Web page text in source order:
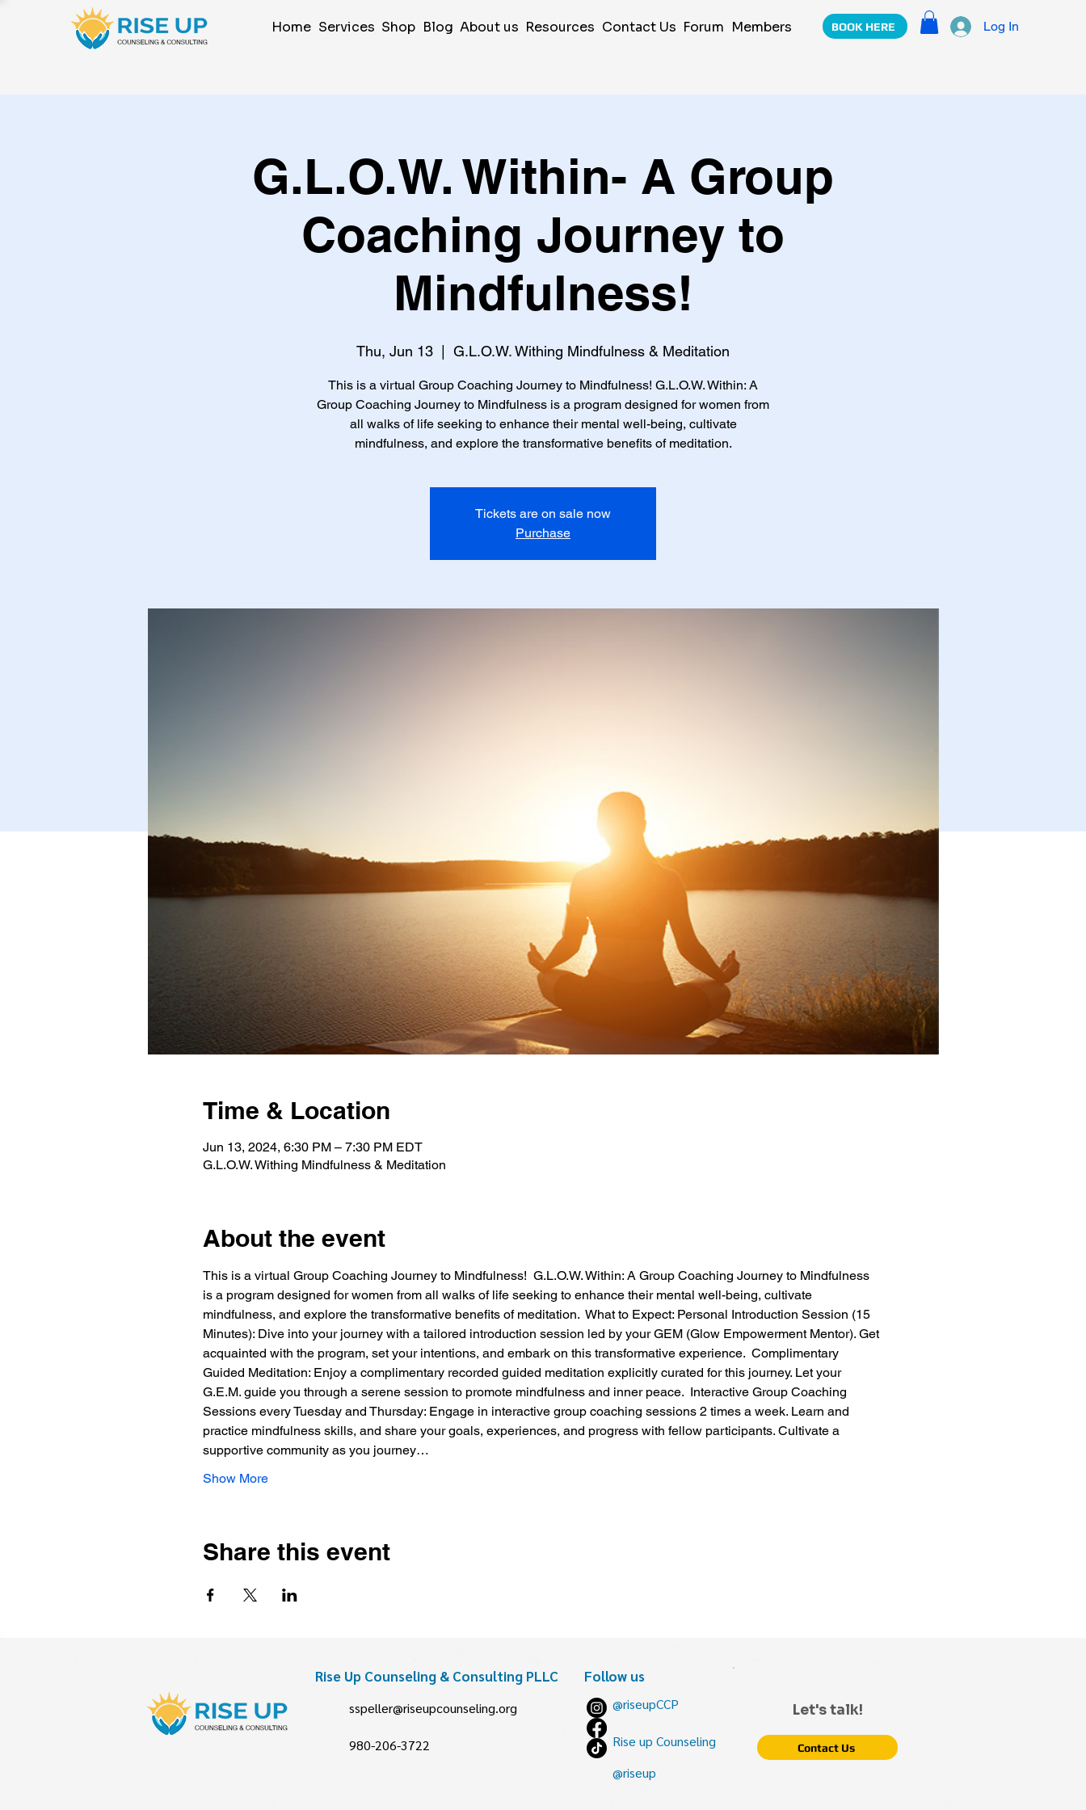
Home Services Shop Blog About us Resources Contact Us Forum Members BOOK HERE Log In
G.L.O.W. Within- A Group
Coaching Journey to
Mindfulness!
Thu, Jun 13 G.L.O.W. Withing Mindfulness & Meditation
This is a virtual Group Coaching Journey to Mindfulness! G.L.O.W. Within: A
Group Coaching Journey to Mindfulness is a program designed for women from
all walks of life seeking to enhance their mental well-being, cultivate
mindfulness, and explore the transformative benefits of meditation.
Tickets are on sale now
Purchase
Time & Location
Jun 13, 2024, 6:30 PM – 7:30 PM EDT
G.L.O.W. Withing Mindfulness & Meditation
About the event
This is a virtual Group Coaching Journey to Mindfulness!  G.L.O.W. Within: A Group Coaching Journey to Mindfulness
is a program designed for women from all walks of life seeking to enhance their mental well-being, cultivate
mindfulness, and explore the transformative benefits of meditation.  What to Expect: Personal Introduction Session (15
Minutes): Dive into your journey with a tailored introduction session led by your GEM (Glow Empowerment Mentor). Get
acquainted with the program, set your intentions, and embark on this transformative experience.  Complimentary
Guided Meditation: Enjoy a complimentary recorded guided meditation explicitly curated for this journey. Let your
G.E.M. guide you through a serene session to promote mindfulness and inner peace.  Interactive Group Coaching
Sessions every Tuesday and Thursday: Engage in interactive group coaching sessions 2 times a week. Learn and
practice mindfulness skills, and share your goals, experiences, and progress with fellow participants. Cultivate a
supportive community as you journey…
Show More
Share this event
Rise Up Counseling & Consulting PLLC
sspeller@riseupcounseling.org
980-206-3722
Follow us
@riseupCCP
Rise up Counseling
@riseup
Let's talk!
Contact Us